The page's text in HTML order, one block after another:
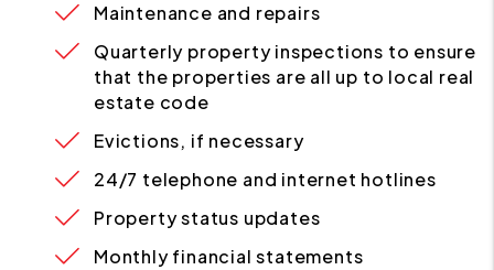
Maintenance and repairs
Quarterly property inspections to ensure
that the properties are all up to local real
estate code
Evictions, if necessary
24/7 telephone and internet hotlines
Property status updates
Monthly financial statements